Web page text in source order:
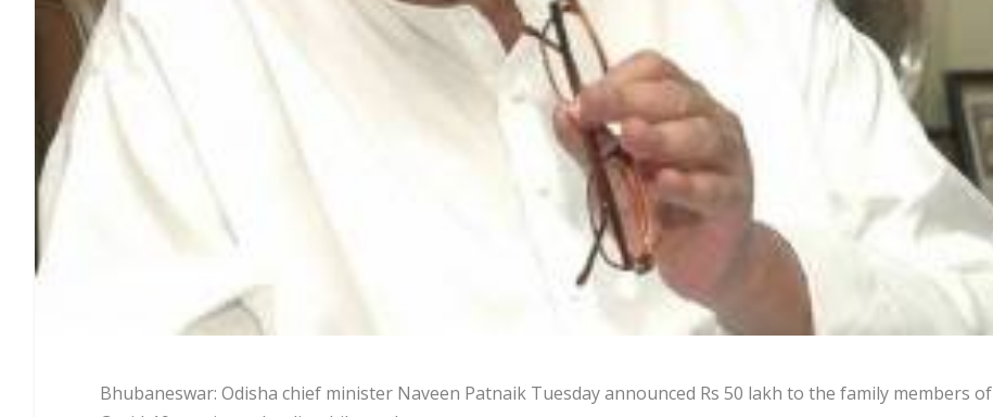
Bhubaneswar: Odisha chief minister Naveen Patnaik Tuesday announced Rs 50 lakh to the family members of